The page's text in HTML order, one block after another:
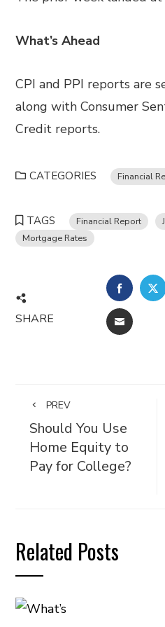
What’s Ahead
CPI and PPI reports are
along with Consumer
Credit reports.
CATEGORIES Financial
TAGS Financial Report
Mortgage Rates
SHARE EMAIL
PREV
Should You Use
Home Equity to
Pay for College?
Related Posts